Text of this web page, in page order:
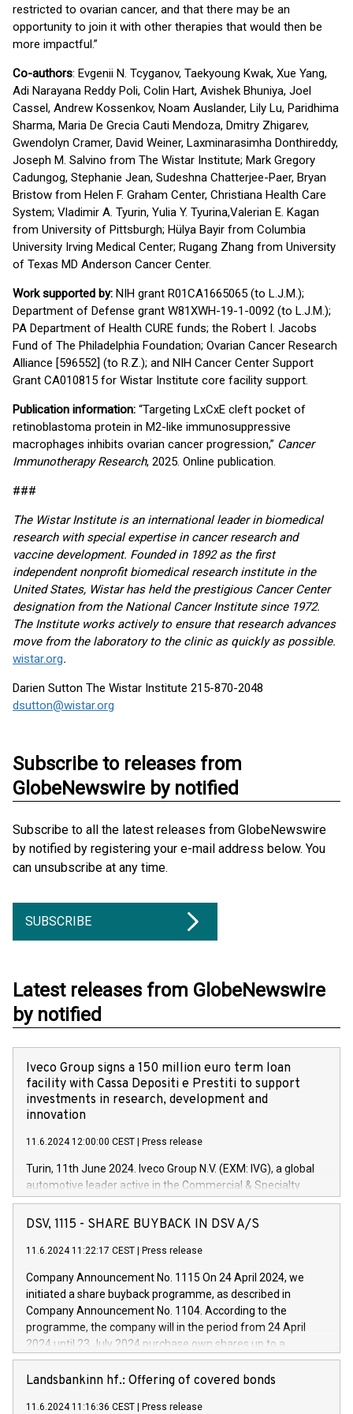
restricted to ovarian cancer, and that there may be an
opportunity to join it with other therapies that would then be
more impactful.”
Co-authors: Evgenii N. Tcyganov, Taekyoung Kwak, Xue Yang,
Adi Narayana Reddy Poli, Colin Hart, Avishek Bhuniya, Joel
Cassel, Andrew Kossenkov, Noam Auslander, Lily Lu, Paridhima
Sharma, Maria De Grecia Cauti Mendoza, Dmitry Zhigarev,
Gwendolyn Cramer, David Weiner, Laxminarasimha Donthireddy,
Joseph M. Salvino from The Wistar Institute; Mark Gregory
Cadungog, Stephanie Jean, Sudeshna Chatterjee-Paer, Bryan
Bristow from Helen F. Graham Center, Christiana Health Care
System; Vladimir A. Tyurin, Yulia Y. Tyurina,Valerian E. Kagan
from University of Pittsburgh; Hülya Bayir from Columbia
University Irving Medical Center; Rugang Zhang from University
of Texas MD Anderson Cancer Center.
Work supported by: NIH grant R01CA1665065 (to L.J.M.);
Department of Defense grant W81XWH-19-1-0092 (to L.J.M.);
PA Department of Health CURE funds; the Robert I. Jacobs
Fund of The Philadelphia Foundation; Ovarian Cancer Research
Alliance [596552] (to R.Z.); and NIH Cancer Center Support
Grant CA010815 for Wistar Institute core facility support.
Publication information: “Targeting LxCxE cleft pocket of
retinoblastoma protein in M2-like immunosuppressive
macrophages inhibits ovarian cancer progression,” Cancer
Immunotherapy Research, 2025. Online publication.
###
The Wistar Institute is an international leader in biomedical
research with special expertise in cancer research and
vaccine development. Founded in 1892 as the first
independent nonprofit biomedical research institute in the
United States, Wistar has held the prestigious Cancer Center
designation from the National Cancer Institute since 1972.
The Institute works actively to ensure that research advances
move from the laboratory to the clinic as quickly as possible.
wistar.org.
Darien Sutton The Wistar Institute 215-870-2048
dsutton@wistar.org
Subscribe to releases from
GlobeNewswire by notified
Subscribe to all the latest releases from GlobeNewswire
by notified by registering your e-mail address below. You
can unsubscribe at any time.
SUBSCRIBE
Latest releases from GlobeNewswire
by notified
Iveco Group signs a 150 million euro term loan
facility with Cassa Depositi e Prestiti to support
investments in research, development and
innovation
11.6.2024 12:00:00 CEST Press release
Turin, 11th June 2024. Iveco Group N.V. (EXM: IVG), a global
automotive leader active in the Commercial & Specialty
Vehicles, Powertrain and related Financial Services arenas,
has successfully signed a term loan facility of 150 million
new projects in Italy dedicated to research, development and
by CDP, Iveco Group will develop innovative technologies and
architectures in the field of electric propulsion and further
develop solutions for autonomous driving, digitalisation and
vehicle connectivity aimed at increasing efficiency, safety,
driving comfort and productivity. The financed investments,
Iveco Group in Italy by the end of 2025. Iveco Group N.V.
(EXM: IVG) is the home of unique people and brands that
DSV, 1115 - SHARE BUYBACK IN DSV A/S
11.6.2024 11:22:17 CEST Press release
Company Announcement No. 1115 On 24 April 2024, we
initiated a share buyback programme, as described in
Company Announcement No. 1104. According to the
programme, the company will in the period from 24 April
2024 until 23 July 2024 purchase own shares up to a
maximum value of DKK 1,000 million, and no more than
1,700,000 shares, corresponding to 0.79% of the share
programme has been implemented in accordance with
Landsbankinn hf.: Offering of covered bonds
11.6.2024 11:16:36 CEST Press release